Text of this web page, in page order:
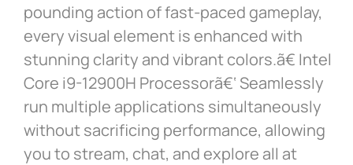
pounding action of fast-paced gameplay,
every visual element is enhanced with
stunning clarity and vibrant colors.ã€ Intel
Core i9-12900H Processorã€‘ Seamlessly
run multiple applications simultaneously
without sacrificing performance, allowing
you to stream, chat, and explore all at